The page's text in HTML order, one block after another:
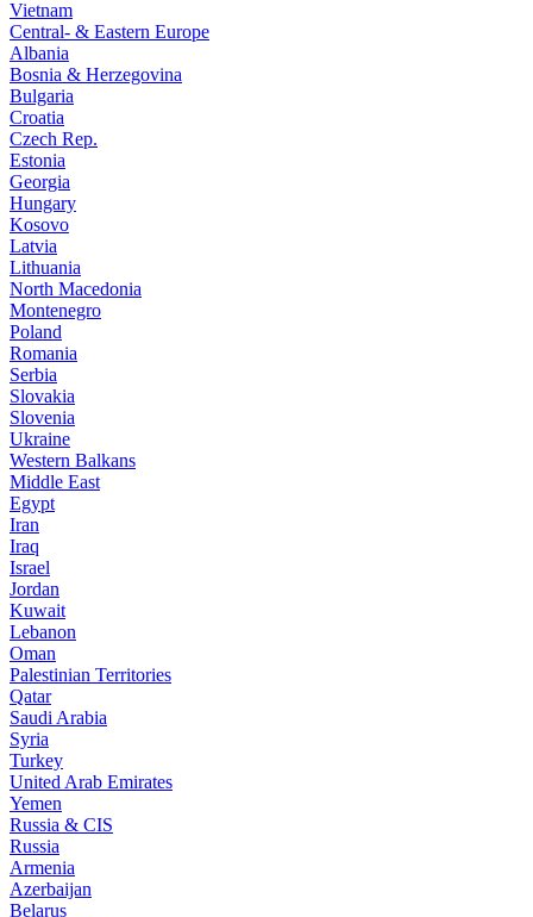
Vietnam
Central- & Eastern Europe
Albania
Bosnia & Herzegovina
Bulgaria
Croatia
Czech Rep.
Estonia
Georgia
Hungary
Kosovo
Latvia
Lithuania
North Macedonia
Montenegro
Poland
Romania
Serbia
Slovakia
Slovenia
Ukraine
Western Balkans
Middle East
Egypt
Iran
Iraq
Israel
Jordan
Kuwait
Lebanon
Oman
Palestinian Territories
Qatar
Saudi Arabia
Syria
Turkey
United Arab Emirates
Yemen
Russia & CIS
Russia
Armenia
Azerbaijan
Belarus